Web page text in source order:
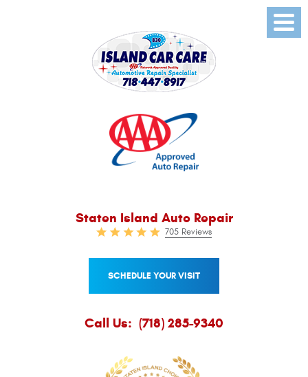
Staten Island Auto Repair
705 Reviews
SCHEDULE YOUR VISIT
Call Us: (718) 285-9340
Menu